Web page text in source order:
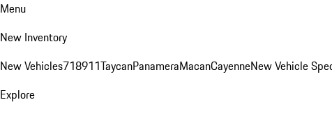
Menu
New Inventory
New Vehicles718911TaycanPanameraMacanCayenneNew Vehicle
Explore